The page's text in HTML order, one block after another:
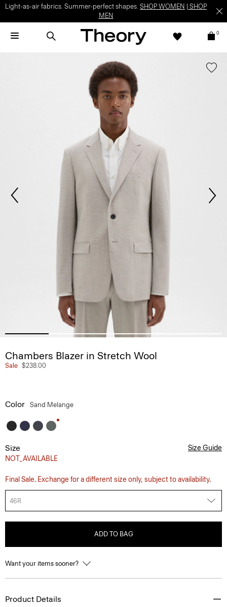
Light-as-air fabrics. Summer-perfect shapes. SHOP WOMEN
SHOP
MEN
0
Chambers Blazer in Stretch Wool
Sale $238.00
Color Sand Melange
Size
NOT_AVAILABLE
Size Guide
Final Sale. Exchange for a different size only, subject to availability.
46R
ADD TO BAG
Want your items sooner?
Product Details